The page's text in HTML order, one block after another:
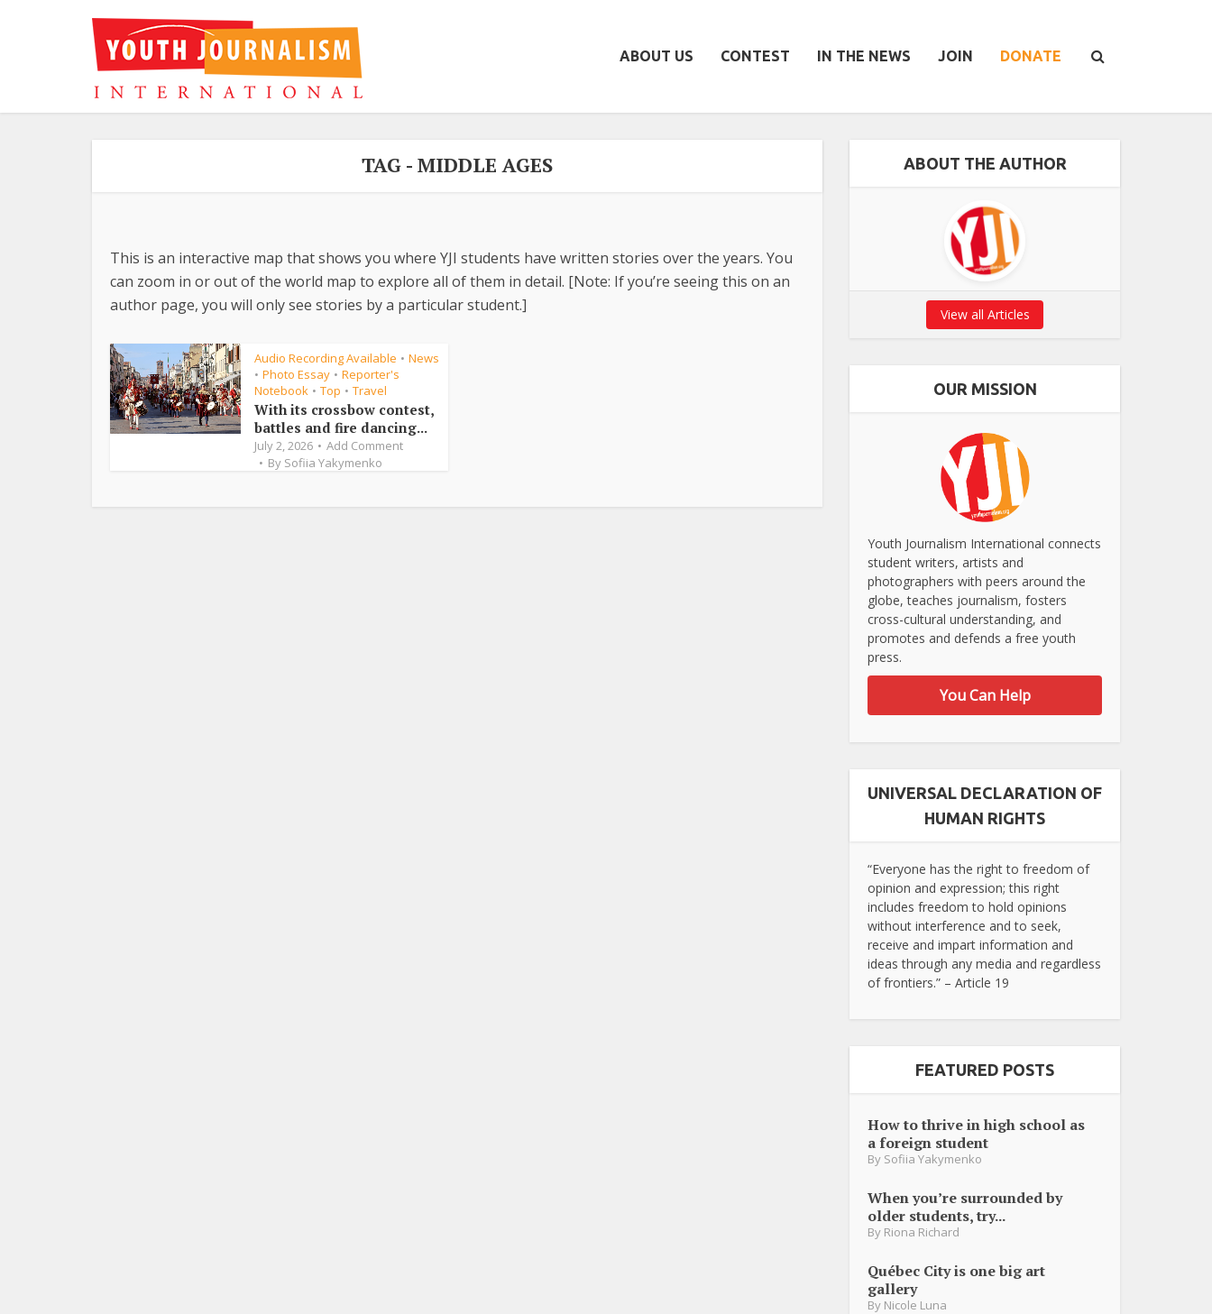
ABOUT US CONTEST IN THE NEWS JOIN DONATE
TAG - MIDDLE AGES
This is an interactive map that shows you where YJI students have written stories over the years. You
can zoom in or out of the world map to explore all of them in detail. [Note: If you’re seeing this on an
author page, you will only see stories by a particular student.]
Audio Recording Available • News
• Photo Essay • Reporter's
Notebook • Top • Travel
With its crossbow contest,
battles and fire dancing...
July 2, 2026
Add Comment
By Sofiia Yakymenko
ABOUT THE AUTHOR
View all Articles
OUR MISSION
Youth Journalism International connects
student writers, artists and
photographers with peers around the
globe, teaches journalism, fosters
cross-cultural understanding, and
promotes and defends a free youth
press.
You Can Help
UNIVERSAL DECLARATION OF
HUMAN RIGHTS
“Everyone has the right to freedom of
opinion and expression; this right
includes freedom to hold opinions
without interference and to seek,
receive and impart information and
ideas through any media and regardless
of frontiers.” – Article 19
FEATURED POSTS
How to thrive in high school as
a foreign student
By Sofiia Yakymenko
When you’re surrounded by
older students, try...
By Riona Richard
Québec City is one big art
gallery
By Nicole Luna